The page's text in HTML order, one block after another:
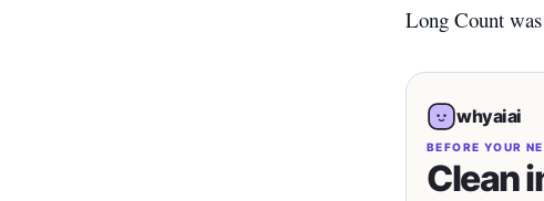
Long Count
whyaiai
BEFORE YOUR
Clean